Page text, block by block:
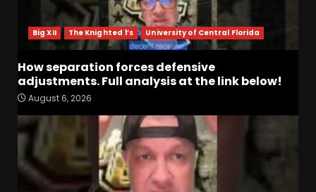
Big XII The Knighted 1’s University of Central Florida
How separation forces defensive
adjustments. Full analysis at the link below!
August 6, 2026
August 7, 2026
5
Ohio State
Fans React To
John Cooper | Ohio State
Football
Notre Dame Call In LIVE
Irish Fans React To Practice
#1
August 7, 2026